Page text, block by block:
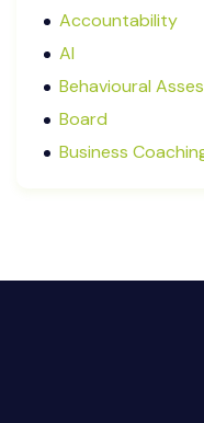
Accountability
AI
Behavioural
Board
Business
Communication